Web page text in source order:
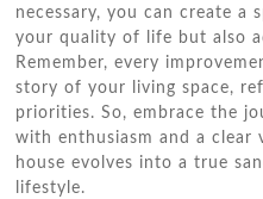
necessary, you can create a
your quality of life but also
Remember, every
story of your living space,
priorities. So, embrace the
with enthusiasm and a clear
house evolves into a true
lifestyle.